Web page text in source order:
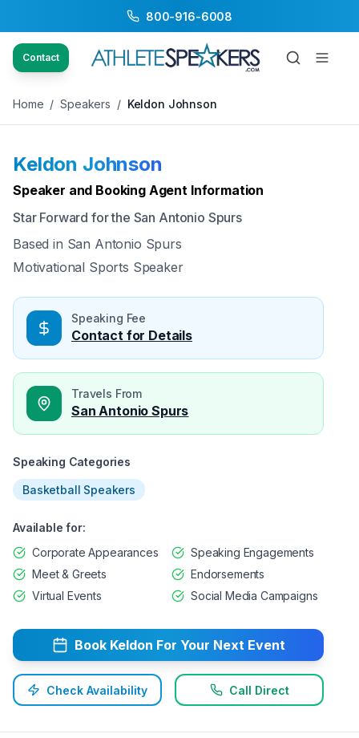
800-916-6008
Contact
Back to Speakers / Keldon Johnson
Home / Speakers / Keldon Johnson
Keldon Johnson
Speaker and Booking Agent Information
Star Forward for the San Antonio Spurs
Based in San Antonio Spurs
Motivational Sports Speaker
Speaking Fee
Contact for Details
Travels From
San Antonio Spurs
Speaking Categories
Basketball Speakers
Available for:
Corporate Appearances
Speaking Engagements
Meet & Greets
Endorsements
Virtual Events
Social Media Campaigns
Book Keldon For Your Next Event
Check Availability Call Direct